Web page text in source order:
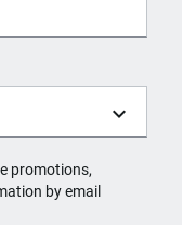
promotions,
by email